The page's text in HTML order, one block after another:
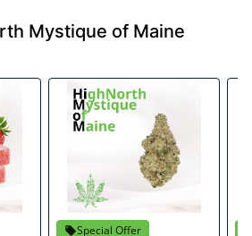
Mystique of Maine
Special Offer